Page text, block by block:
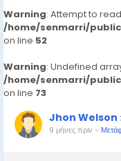
Warning: Attempt to
/home/senmarri/
on line 52
Warning: Undefined
/home/senmarri/
on line 73
Jhon Welson
9 μήνες πριν -